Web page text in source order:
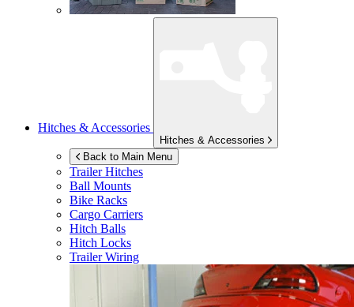
Hitches & Accessories
Hitches & Accessories
Back to Main Menu
Trailer Hitches
Ball Mounts
Bike Racks
Cargo Carriers
Hitch Balls
Hitch Locks
Trailer Wiring